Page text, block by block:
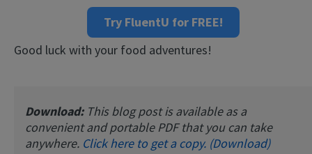
Try FluentU for FREE!
Good luck with your food adventures!
Download: This blog post is available as a
convenient and portable PDF that you can take
anywhere. Click here to get a copy. (Download)